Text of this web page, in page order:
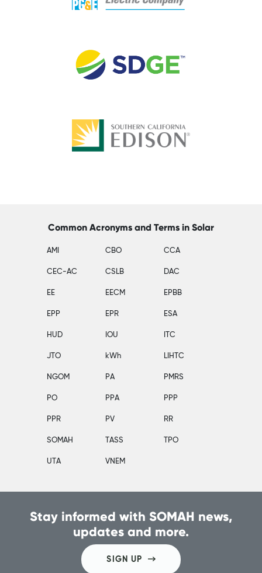
Common Acronyms and Terms in Solar
AMI CBO CCA
CEC-AC CSLB DAC
EE EECM EPBB
EPP EPR ESA
HUD IOU ITC
JTO kWh LIHTC
NGOM PA PMRS
PO PPA PPP
PPR PV RR
SOMAH TASS TPO
UTA VNEM
Stay informed with SOMAH news,
updates and more.
SIGN UP